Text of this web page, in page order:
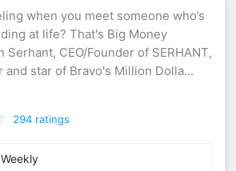
when you meet someone who’s
at life? That's Big Money
Serhant, CEO/Founder of SERHANT,
and star of Bravo's Million Dolla...
294 ratings
Weekly